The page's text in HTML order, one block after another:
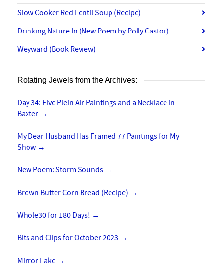
Slow Cooker Red Lentil Soup (Recipe)
Drinking Nature In (New Poem by Polly Castor)
Weyward (Book Review)
Rotating Jewels from the Archives:
Day 34: Five Plein Air Paintings and a Necklace in
Baxter →
My Dear Husband Has Framed 77 Paintings for My
Show →
New Poem: Storm Sounds →
Brown Butter Corn Bread (Recipe) →
Whole30 for 180 Days! →
Bits and Clips for October 2023 →
Mirror Lake →